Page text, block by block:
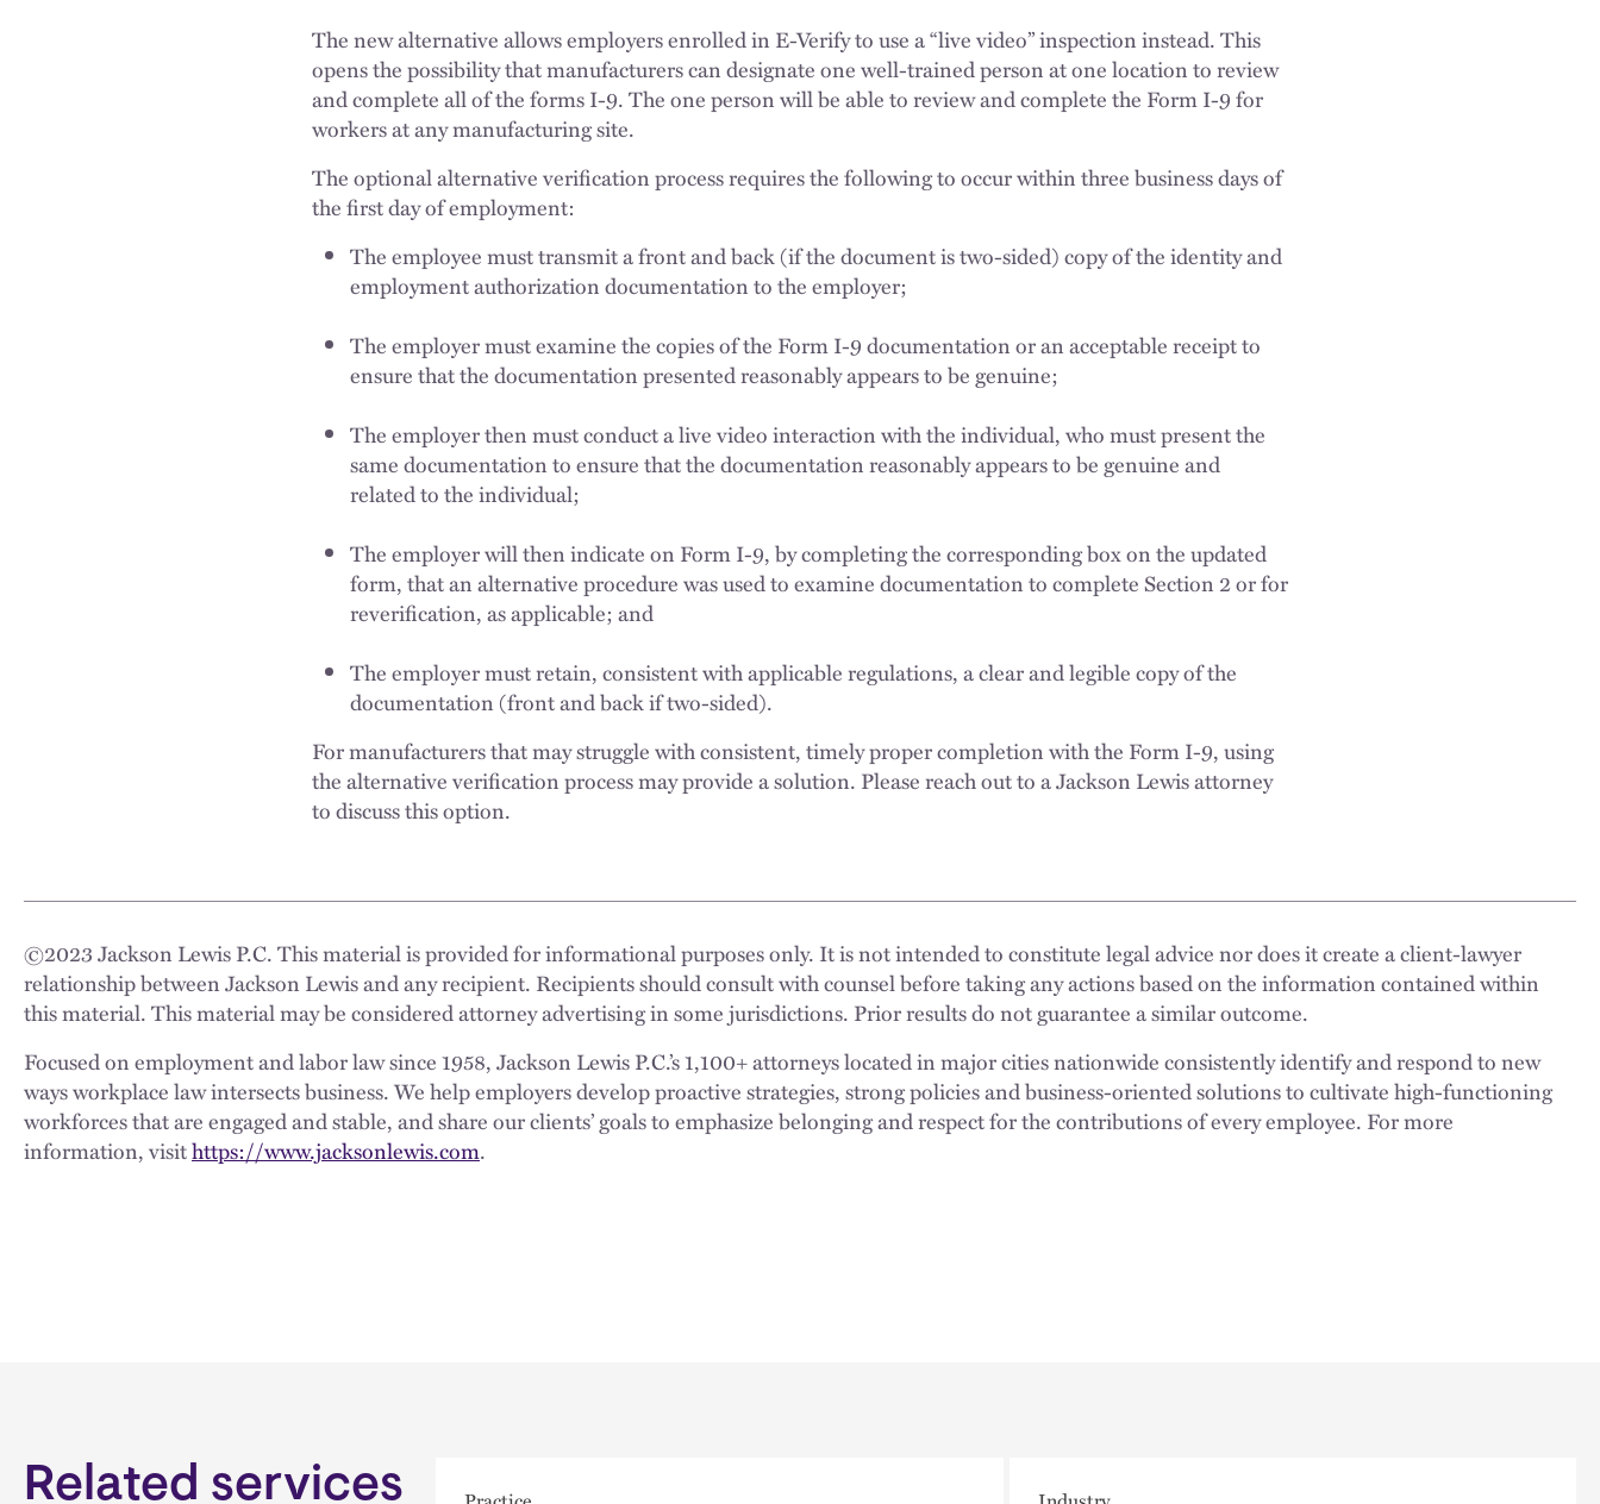
The new alternative allows employers enrolled in E-Verify to use a “live video” inspection instead. This
opens the possibility that manufacturers can designate one well-trained person at one location to review
and complete all of the forms I-9. The one person will be able to review and complete the Form I-9 for
workers at any manufacturing site.
The optional alternative verification process requires the following to occur within three business days of
the first day of employment:
The employee must transmit a front and back (if the document is two-sided) copy of the identity and
employment authorization documentation to the employer;
The employer must examine the copies of the Form I-9 documentation or an acceptable receipt to
ensure that the documentation presented reasonably appears to be genuine;
The employer then must conduct a live video interaction with the individual, who must present the
same documentation to ensure that the documentation reasonably appears to be genuine and
related to the individual;
The employer will then indicate on Form I-9, by completing the corresponding box on the updated
form, that an alternative procedure was used to examine documentation to complete Section 2 or for
reverification, as applicable; and
The employer must retain, consistent with applicable regulations, a clear and legible copy of the
documentation (front and back if two-sided).
For manufacturers that may struggle with consistent, timely proper completion with the Form I-9, using
the alternative verification process may provide a solution. Please reach out to a Jackson Lewis attorney
to discuss this option.
©2023Jackson Lewis P.C. This material is provided for informational purposes only. It is not intended to constitute legal advice nor does it create a client-lawyer
relationship between Jackson Lewis and any recipient. Recipients should consult with counsel before taking any actions based on the information contained within
this material. This material may be considered attorney advertising in some jurisdictions. Prior results do not guarantee a similar outcome.
Focused on employment and labor law since 1958, Jackson Lewis P.C.’s 1,100+ attorneys located in major cities nationwide consistently identify and respond to new
ways workplace law intersects business. We help employers develop proactive strategies, strong policies and business-oriented solutions to cultivate high-functioning
workforces that are engaged and stable, and share our clients’ goals to emphasize belonging and respect for the contributions of every employee. For more
information, visithttps://www.jacksonlewis.com.
Related services